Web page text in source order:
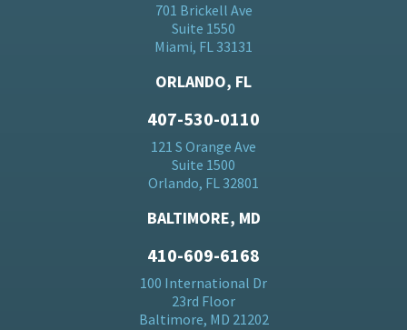
701 Brickell Ave
Suite 1550
Miami, FL 33131
ORLANDO, FL
407-530-0110
121 S Orange Ave
Suite 1500
Orlando, FL 32801
BALTIMORE, MD
410-609-6168
100 International Dr
23rd Floor
Baltimore, MD 21202